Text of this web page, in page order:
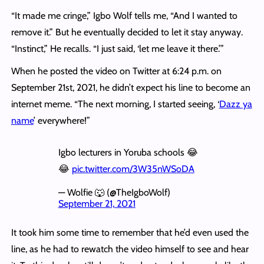
“It made me cringe,” Igbo Wolf tells me, “And I wanted to
remove it.” But he eventually decided to let it stay anyway.
“Instinct,” He recalls. “I just said, ‘let me leave it there.’”
When he posted the video on Twitter at 6:24 p.m. on
September 21st, 2021, he didn’t expect his line to become an
internet meme. “The next morning, I started seeing, ‘Dazz ya
name’ everywhere!”
Igbo lecturers in Yoruba schools 😂
😂 pic.twitter.com/3W35nWSoDA
— Wolfie 🐺 (@TheIgboWolf)
September 21, 2021
It took him some time to remember that he’d even used the
line, as he had to rewatch the video himself to see and hear